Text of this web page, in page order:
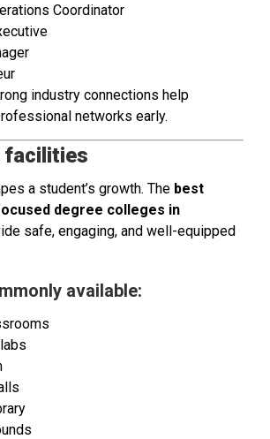
Coordinator
industry connections help
networks early.
facilities
a student’s growth. The best
degree colleges in
safe, engaging, and well-equipped
available: